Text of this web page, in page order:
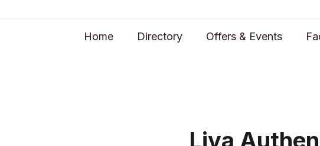
Home Directory Offers & Events
Liya